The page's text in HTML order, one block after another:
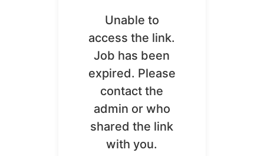
Unable to
access the link.
Job has been
expired. Please
contact the
admin or who
shared the link
with you.